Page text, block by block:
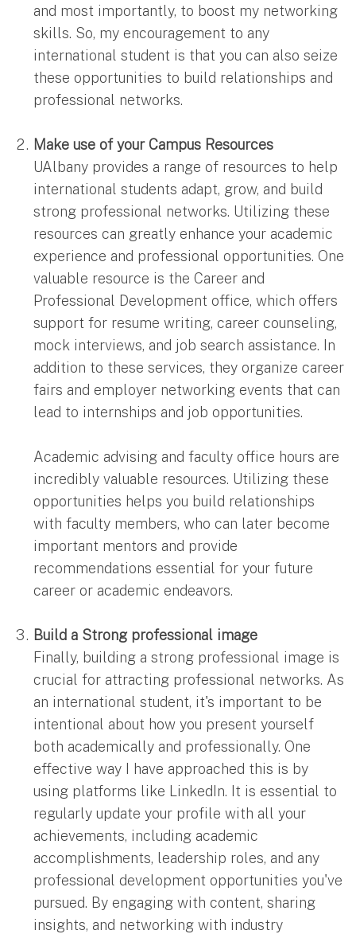
and most importantly, to boost my networking
skills. So, my encouragement to any
international student is that you can also seize
these opportunities to build relationships and
professional networks.
Make use of your Campus Resources
UAlbany provides a range of resources to help
international students adapt, grow, and build
strong professional networks. Utilizing these
resources can greatly enhance your academic
experience and professional opportunities. One
valuable resource is the Career and
Professional Development office, which offers
support for resume writing, career counseling,
mock interviews, and job search assistance. In
addition to these services, they organize career
fairs and employer networking events that can
lead to internships and job opportunities.
Academic advising and faculty office hours are
incredibly valuable resources. Utilizing these
opportunities helps you build relationships
with faculty members, who can later become
important mentors and provide
recommendations essential for your future
career or academic endeavors.
Build a Strong professional image
Finally, building a strong professional image is
crucial for attracting professional networks. As
an international student, it's important to be
intentional about how you present yourself
both academically and professionally. One
effective way I have approached this is by
using platforms like LinkedIn. It is essential to
regularly update your profile with all your
achievements, including academic
accomplishments, leadership roles, and any
professional development opportunities you've
pursued. By engaging with content, sharing
insights, and networking with industry